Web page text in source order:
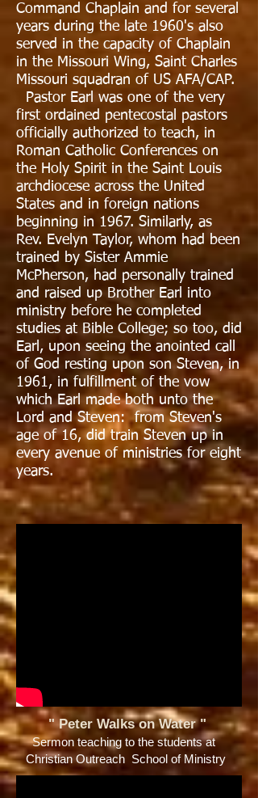
Command Chaplain and for several
years during the late 1960's also
served in the capacity of Chaplain
in the Missouri Wing, Saint Charles
Missouri squadran of US AFA/CAP.
Pastor Earl was one of the very
first ordained pentecostal pastors
officially authorized to teach, in
Roman Catholic Conferences on
the Holy Spirit in the Saint Louis
archdiocese across the United
States and in foreign nations
beginning in 1967. Similarly, as
Rev. Evelyn Taylor, whom had been
trained by Sister Ammie
McPherson, had personally trained
and raised up Brother Earl into
ministry before he completed
studies at Bible College; so too, did
Earl, upon seeing the anointed call
of God resting upon son Steven, in
1961, in fulfillment of the vow
which Earl made both unto the
Lord and Steven: from Steven's
age of 16, did train Steven up in
every avenue of ministries for eight
years.
" Peter Walks on Water"
Sermon teaching to the students at
Christian Outreach School of Ministry